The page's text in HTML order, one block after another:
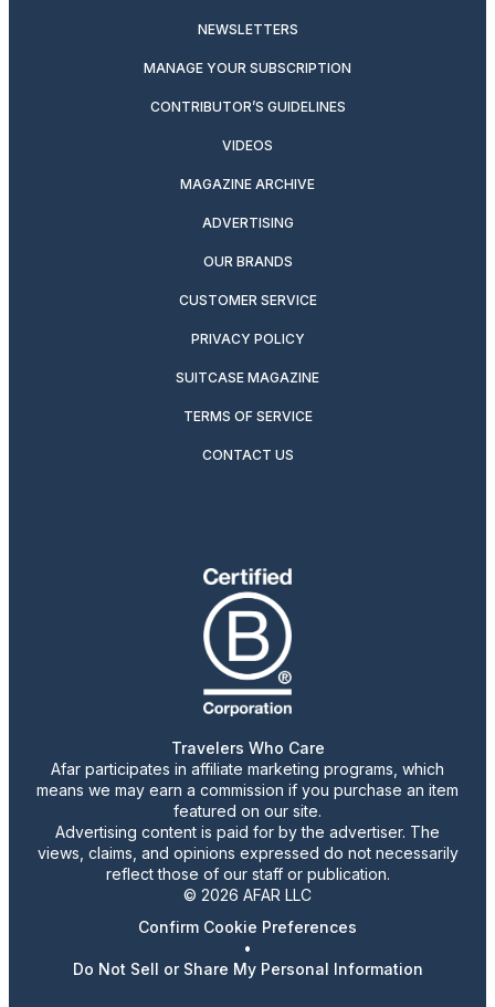
NEWSLETTERS
MANAGE YOUR SUBSCRIPTION
CONTRIBUTOR’S GUIDELINES
VIDEOS
MAGAZINE ARCHIVE
ADVERTISING
OUR BRANDS
CUSTOMER SERVICE
PRIVACY POLICY
SUITCASE MAGAZINE
TERMS OF SERVICE
CONTACT US
Travelers Who Care
Afar participates in affiliate marketing programs, which
means we may earn a commission if you purchase an item
featured on our site.
Advertising content is paid for by the advertiser. The
views, claims, and opinions expressed do not necessarily
reflect those of our staff or publication.
© 2026 AFAR LLC
Confirm Cookie Preferences
•
Do Not Sell or Share My Personal Information